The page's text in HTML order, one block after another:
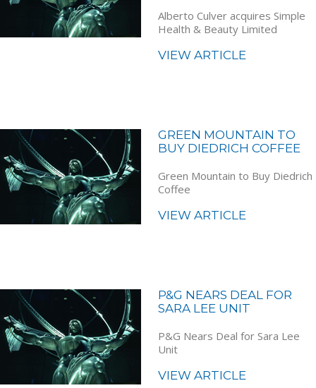
Alberto Culver acquires Simple
Health & Beauty Limited
VIEW ARTICLE
GREEN MOUNTAIN TO
BUY DIEDRICH COFFEE
Green Mountain to Buy Diedrich
Coffee
VIEW ARTICLE
P&G NEARS DEAL FOR
SARA LEE UNIT
P&G Nears Deal for Sara Lee
Unit
VIEW ARTICLE